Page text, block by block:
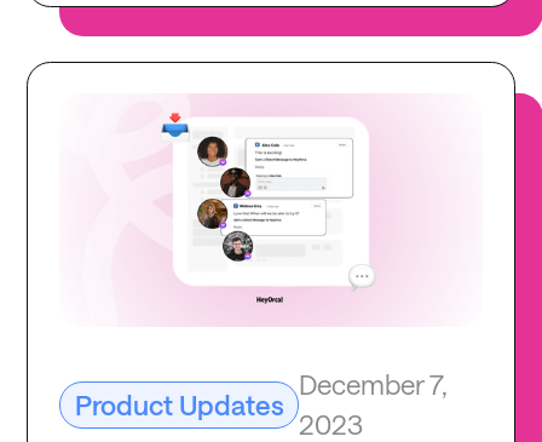
Product Updates
December 7,
2023